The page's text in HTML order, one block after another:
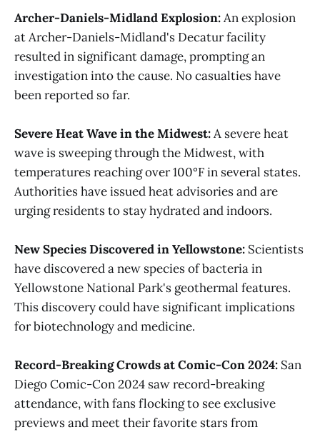
Archer-Daniels-Midland Explosion:An explosion
at Archer-Daniels-Midland's Decatur facility
resulted in significant damage, prompting an
investigation into the cause. No casualties have
been reported so far​.
Severe Heat Wave in the Midwest:A severe heat
wave is sweeping through the Midwest, with
temperatures reaching over 100°F in several states.
Authorities have issued heat advisories and are
urging residents to stay hydrated and indoors​.
New Species Discovered in Yellowstone: Scientists
have discovered a new species of bacteria in
Yellowstone National Park's geothermal features.
This discovery could have significant implications
for biotechnology and medicine​.
Record-Breaking Crowds at Comic-Con 2024: San
Diego Comic-Con 2024 saw record-breaking
attendance, with fans flocking to see exclusive
previews and meet their favorite stars from